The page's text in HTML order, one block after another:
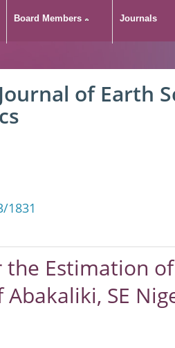
Board Members Journals
of Earth
1831
Estimation
SE